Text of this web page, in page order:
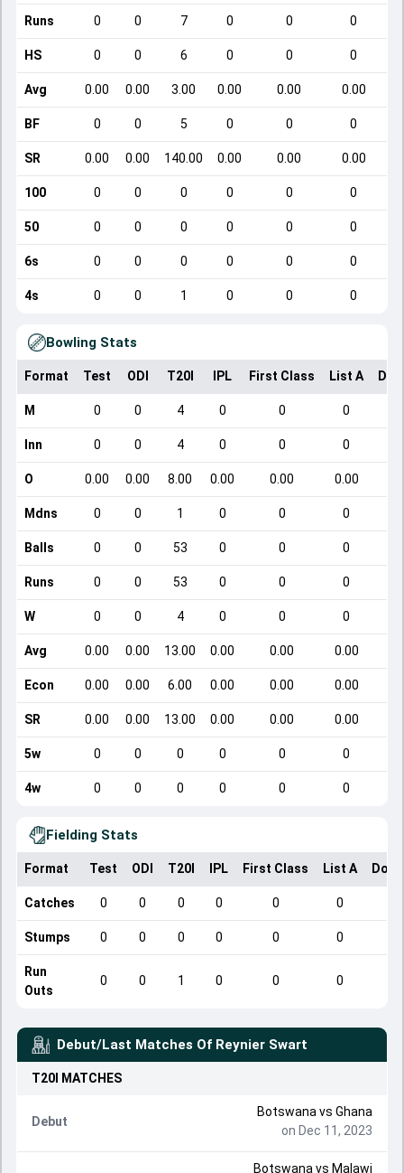
Runs 0 0 7 0 0 0
HS 0 0 6 0 0 0
Avg 0.00 0.00 3.00 0.00 0.00 0.00
BF 0 0 5 0 0 0
SR 0.00 0.00 140.00 0.00 0.00 0.00
100 0 0 0 0 0 0
50 0 0 0 0 0 0
6s 0 0 0 0 0 0
4s 0 0 1 0 0 0
Bowling Stats
Format Test ODI T20I IPL First Class List A
M 0 0 4 0 0 0
Inn 0 0 4 0 0 0
O 0.00 0.00 8.00 0.00 0.00 0.00
Mdns 0 0 1 0 0 0
Balls 0 0 53 0 0 0
Runs 0 0 53 0 0 0
W 0 0 4 0 0 0
Avg 0.00 0.00 13.00 0.00 0.00 0.00
Econ 0.00 0.00 6.00 0.00 0.00 0.00
SR 0.00 0.00 13.00 0.00 0.00 0.00
5w 0 0 0 0 0 0
4w 0 0 0 0 0 0
Fielding Stats
Format Test ODI T20I IPL First Class List A
Catches 0 0 0 0 0 0
Stumps 0 0 0 0 0 0
Run
Outs
0 0 1 0 0 0
Debut/Last Matches Of Reynier Swart
T20I MATCHES
Debut
Botswana vs Ghana
on Dec 11, 2023
Botswana vs Malawi